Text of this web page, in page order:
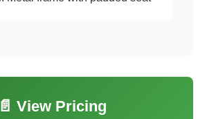
📄 View Pricing